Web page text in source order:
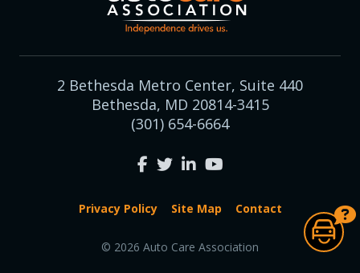
2 Bethesda Metro Center, Suite 440
Bethesda, MD 20814-3415
(301) 654-6664
Privacy Policy Site Map Contact
© 2026 Auto Care Association